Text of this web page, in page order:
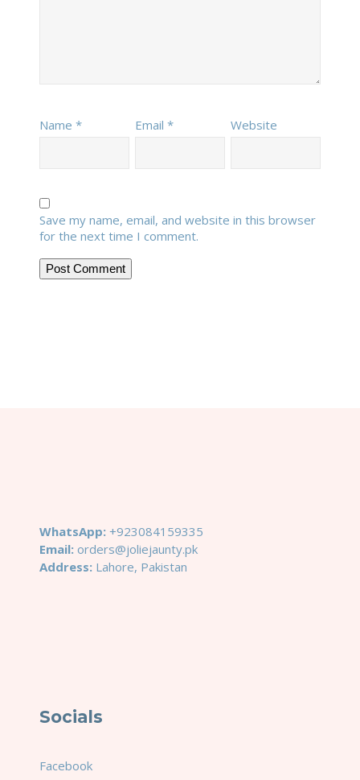
Name * Email * Website
Save my name, email, and website in this browser
for the next time I comment.
WhatsApp: +923084159335
Email: orders@joliejaunty.pk
Address: Lahore, Pakistan
Socials
Facebook